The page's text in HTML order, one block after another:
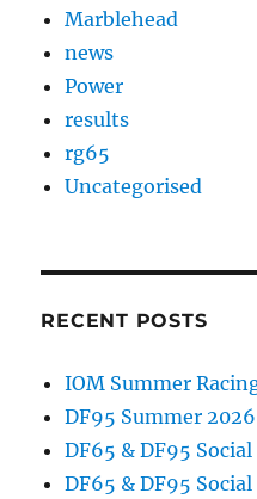
Marblehead
news
Power
results
rg65
Uncategorised
RECENT POSTS
IOM Summer
DF95 Summer
DF65 & DF95
DF65 & DF95